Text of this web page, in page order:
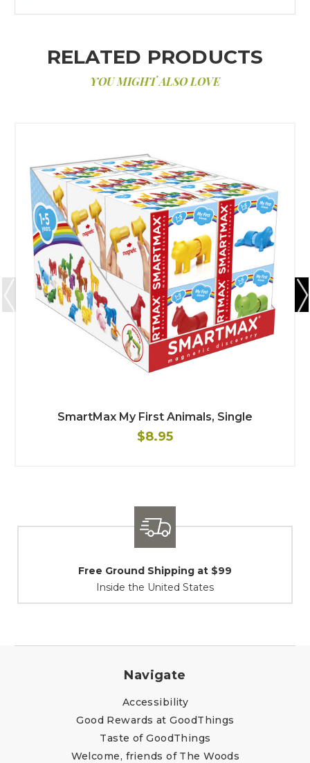
RELATED PRODUCTS
YOU MIGHT ALSO LOVE
SmartMax My First Animals, Single
$8.95
Shipping / Returns
At Your Service
Navigate
Accessibility
Good Rewards at GoodThings
Taste of GoodThings
Welcome, friends of The Woods